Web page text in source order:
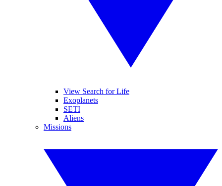
View Search for Life
Exoplanets
SETI
Aliens
Missions